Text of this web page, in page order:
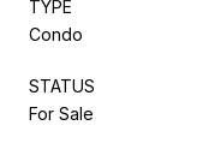
TYPE
Condo
STATUS
For Sale